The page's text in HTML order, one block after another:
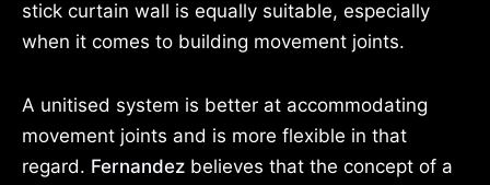
stick curtain wall is equally suitable, especially
when it comes to building movement joints.
A unitised system is better at accommodating
movement joints and is more flexible in that
regard. Fernandez believes that the concept of a